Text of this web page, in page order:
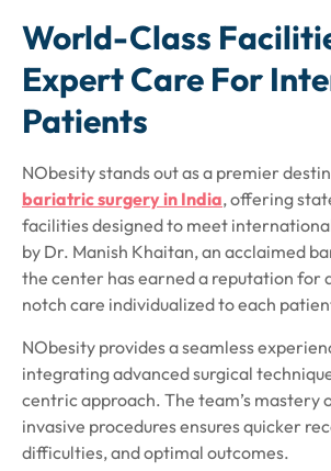
World-Class
Expert Care For
Patients
NObesity stands out as a premier
bariatric surgery in India, offering
facilities designed to meet
by Dr. Manish Khaitan, an acclaimed
the center has earned a reputation for
notch care individualized to each
NObesity provides a seamless
integrating advanced surgical
centric approach. The team’s mastery
invasive procedures ensures quicker
difficulties, and optimal outcomes.